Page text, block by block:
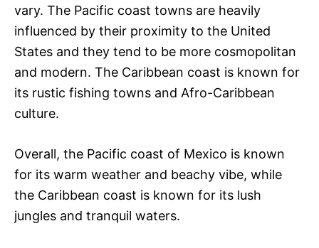
vary. The Pacific coast towns are heavily
influenced by their proximity to the United
States and they tend to be more cosmopolitan
and modern. The Caribbean coast is known for
its rustic fishing towns and Afro-Caribbean
culture.
Overall, the Pacific coast of Mexico is known
for its warm weather and beachy vibe, while
the Caribbean coast is known for its lush
jungles and tranquil waters.